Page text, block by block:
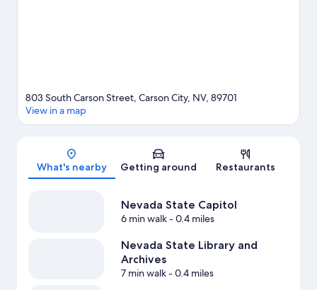
Map
803 South Carson Street, Carson City, NV, 89701
View in a map
What's nearby Getting around Restaurants
Nevada State Capitol
6 min walk- 0.4 miles
Nevada State Library and
Archives
7 min walk- 0.4 miles